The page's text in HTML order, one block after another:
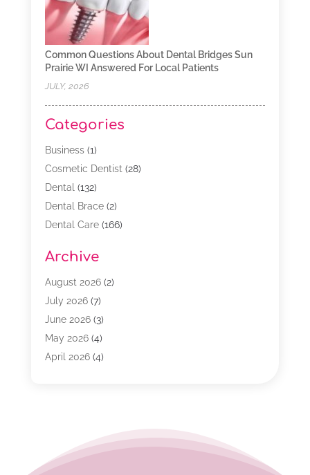
Common Questions About Dental Bridges Sun
Prairie WI Answered For Local Patients
JULY, 2026
Categories
Business(1)
Cosmetic Dentist (28)
Dental (132)
Dental Brace(2)
Dental Care(166)
Dental Services
Dental Treatment
Dentist(303)
Dentist Cosmetics
Dentistry(68)
Family & Cosmetic Dentistry
Pediatric Dentistry
Archive
August 2026(2)
July 2026(7)
June 2026(3)
May 2026(4)
April 2026(4)
November 2025